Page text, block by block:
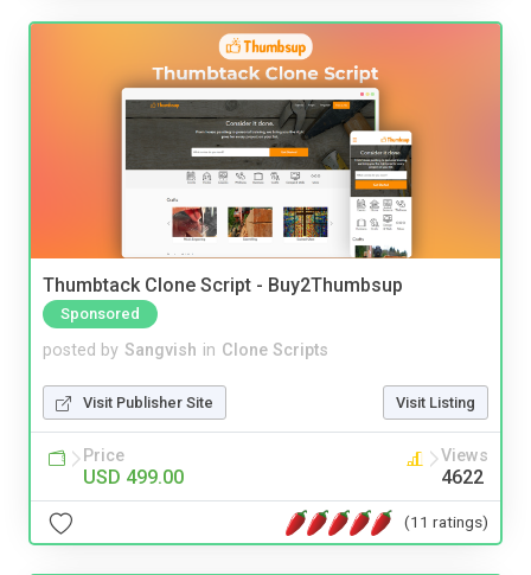
Thumbtack Clone Script - Buy2Thumbsup
Sponsored
posted by Sangvish in Clone Scripts
Visit Publisher Site Visit Listing
Price
USD 499.00
Views
4622
(11 ratings)